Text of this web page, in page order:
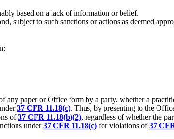
based on a lack of information or belief.
subject to such sanctions or actions as deemed
paper or Office form by a party, whether a
37 CFR 11.18(c). Thus, by presenting to the
of37 CFR 11.18(b)(2), regardless of whether the
under37 CFR 11.18(c) for violations of37